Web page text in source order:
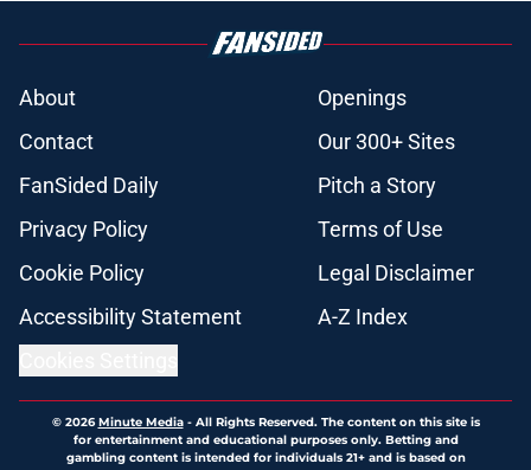
About
Openings
Contact
Our 300+ Sites
FanSided Daily
Pitch a Story
Privacy Policy
Terms of Use
Cookie Policy
Legal Disclaimer
Accessibility Statement
A-Z Index
© 2026Minute Media- All Rights Reserved. The content on this site is
for entertainment and educational purposes only. Betting and
gambling content is intended for individuals 21+ and is based on